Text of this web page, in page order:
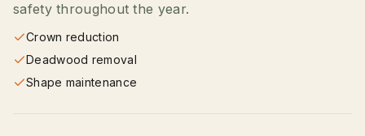
safety throughout the year.
Crown reduction
Deadwood removal
Shape maintenance